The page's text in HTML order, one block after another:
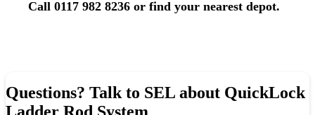
Call 0117 982 8236 or find your nearest depot.
Questions? Talk to SEL about QuickLock